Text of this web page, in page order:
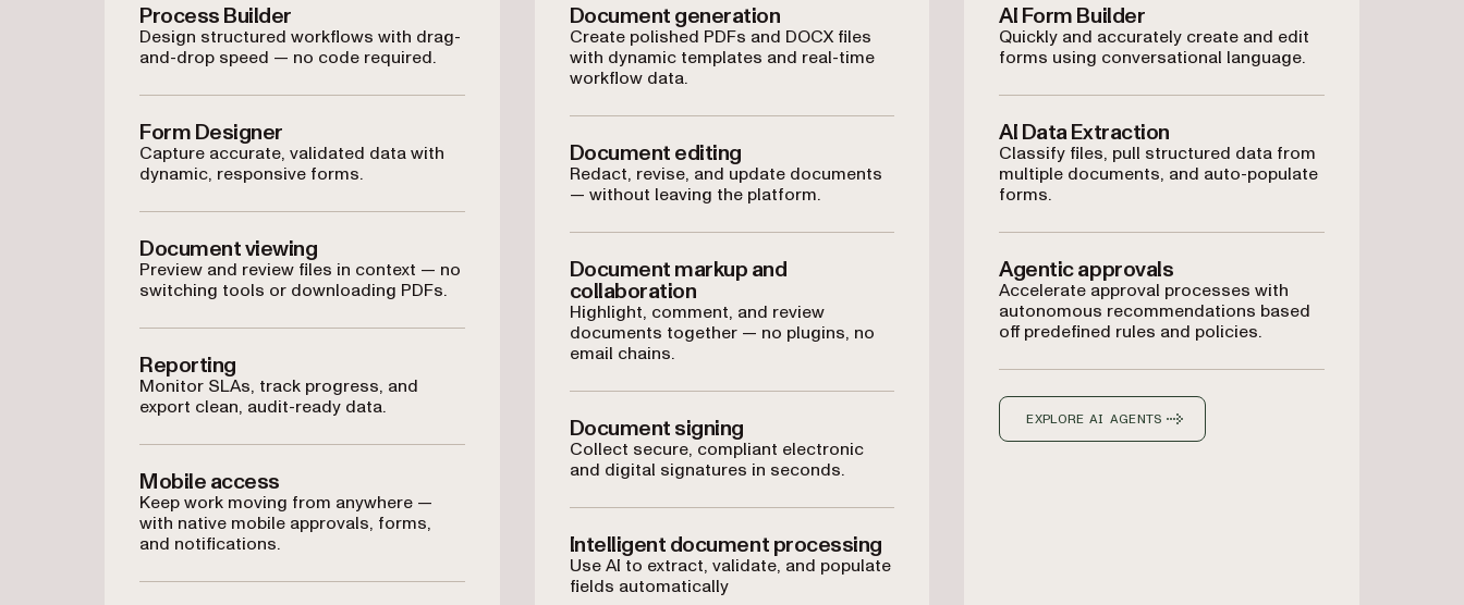
Process Builder
Design structured workflows with drag-
and-drop speed — no code required.
Form Designer
Capture accurate, validated data with
dynamic, responsive forms.
Document viewing
Preview and review files in context — no
switching tools or downloading PDFs.
Reporting
Monitor SLAs, track progress, and
export clean, audit-ready data.
Mobile access
Keep work moving from anywhere —
with native mobile approvals, forms,
and notifications.
Document generation
Create polished PDFs and DOCX files
with dynamic templates and real-time
workflow data.
Document editing
Redact, revise, and update documents
— without leaving the platform.
Document markup and
collaboration
Highlight, comment, and review
documents together — no plugins, no
email chains.
Document signing
Collect secure, compliant electronic
and digital signatures in seconds.
Intelligent document processing
Use AI to extract, validate, and populate
fields automatically
AI Form Builder
Quickly and accurately create and edit
forms using conversational language.
AI Data Extraction
Classify files, pull structured data from
multiple documents, and auto-populate
forms.
Agentic approvals
Accelerate approval processes with
autonomous recommendations based
off predefined rules and policies.
EXPLORE AI AGENTS